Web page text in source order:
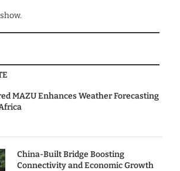
MAZU Enhances Weather Forecasting
China-Built Bridge Boosting
Connectivity and Economic Growth